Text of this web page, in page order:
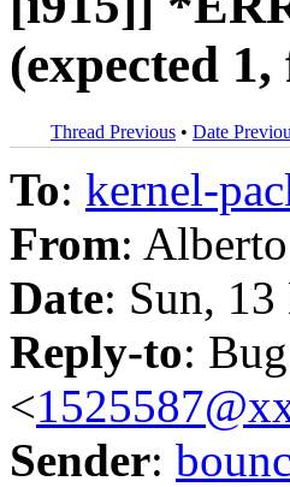
(expected
Thread Previous • Date
To: kernel-
From:
Date: Sun,
Reply-to:
<
Sender: